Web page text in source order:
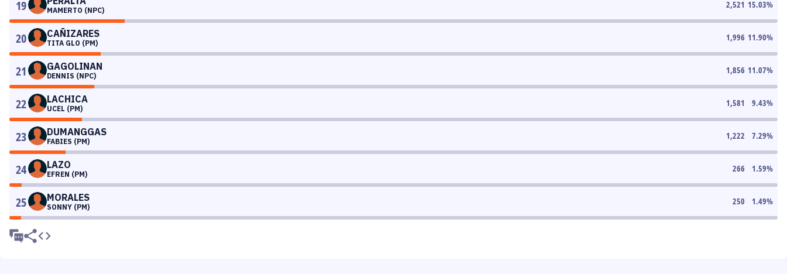
19 MAMERTO (NPC)
2,521 15.03%
20 CAÑIZARES
TITA GLO (PM)
1,996 11.90%
21 GAGOLINAN
DENNIS (NPC)
1,856 11.07%
22 LACHICA
UCEL (PM)
1,581 9.43%
23 DUMANGGAS
FABIES (PM)
1,222 7.29%
24 LAZO
EFREN (PM)
266 1.59%
25 MORALES
SONNY (PM)
250 1.49%